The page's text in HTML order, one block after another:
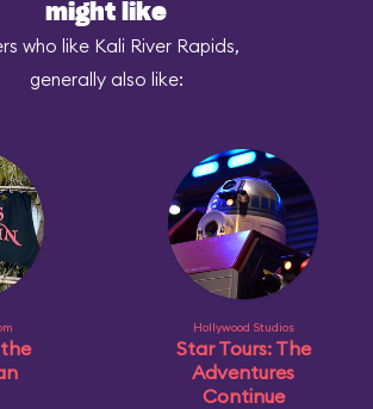
might like
who like Kali River Rapids,
generally also like:
Hollywood Studios
Star Tours: The
Adventures
Continue